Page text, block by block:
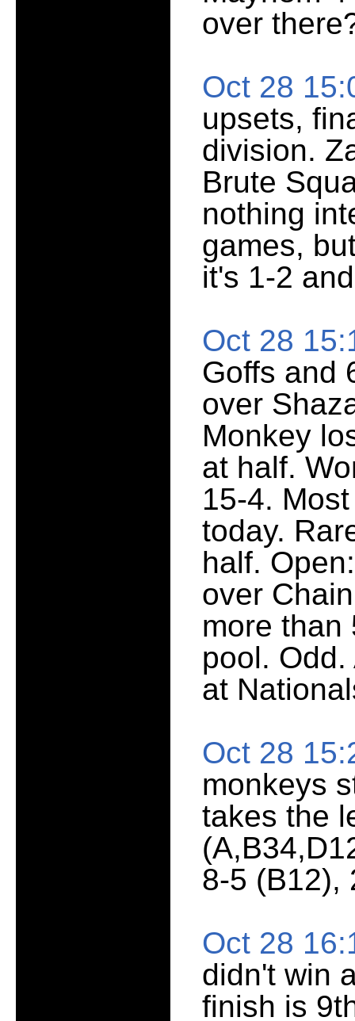
over
Oct 28
upsets,
division.
Brute
nothing
games,
it's 1-2
Oct 28
Goffs and
over
Monkey
at half.
15-4.
today.
half.
over
more than
pool.
at
Oct 28
monkeys
takes the
8-5 (B12),
Oct 28
didn't win
finish is